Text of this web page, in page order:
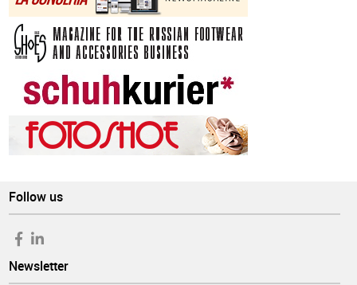
Follow us
Newsletter